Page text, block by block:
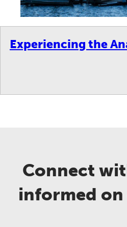
Experiencing the
Connect
informed